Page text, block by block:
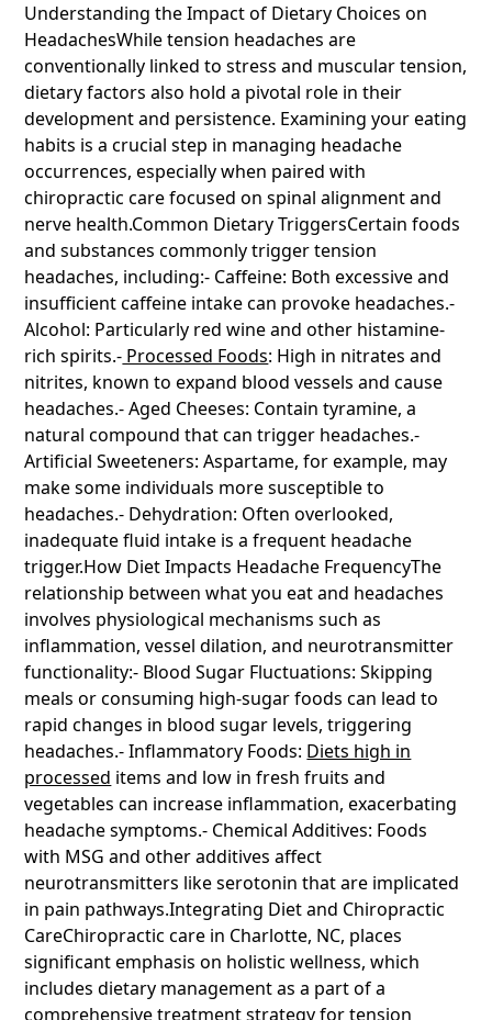
Heading 3
Heading 4
Heading 5
Heading 6
Understanding the Impact of Dietary Choices on
HeadachesWhile tension headaches are
conventionally linked to stress and muscular tension,
dietary factors also hold a pivotal role in their
development and persistence. Examining your eating
habits is a crucial step in managing headache
occurrences, especially when paired with
chiropractic care focused on spinal alignment and
nerve health.Common Dietary TriggersCertain foods
and substances commonly trigger tension
headaches, including:- Caffeine: Both excessive and
insufficient caffeine intake can provoke headaches.-
Alcohol: Particularly red wine and other histamine-
rich spirits.- Processed Foods: High in nitrates and
nitrites, known to expand blood vessels and cause
headaches.- Aged Cheeses: Contain tyramine, a
natural compound that can trigger headaches.-
Artificial Sweeteners: Aspartame, for example, may
make some individuals more susceptible to
headaches.- Dehydration: Often overlooked,
inadequate fluid intake is a frequent headache
trigger.How Diet Impacts Headache FrequencyThe
relationship between what you eat and headaches
involves physiological mechanisms such as
inflammation, vessel dilation, and neurotransmitter
functionality:- Blood Sugar Fluctuations: Skipping
meals or consuming high-sugar foods can lead to
rapid changes in blood sugar levels, triggering
headaches.- Inflammatory Foods: Diets high in
processed items and low in fresh fruits and
vegetables can increase inflammation, exacerbating
headache symptoms.- Chemical Additives: Foods
with MSG and other additives affect
neurotransmitters like serotonin that are implicated
in pain pathways.Integrating Diet and Chiropractic
CareChiropractic care in Charlotte, NC, places
significant emphasis on holistic wellness, which
includes dietary management as a part of a
comprehensive treatment strategy for tension